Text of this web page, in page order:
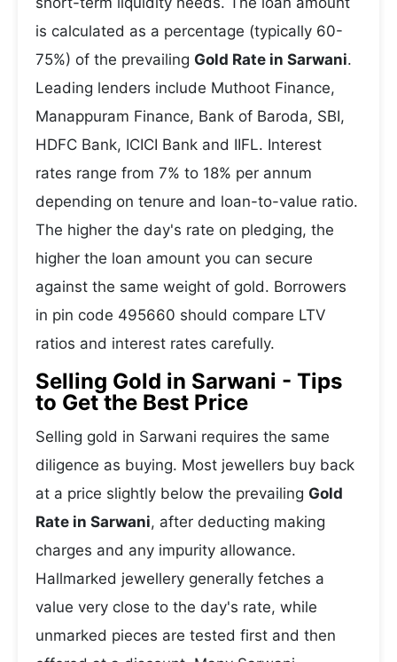
is calculated as a percentage (typically 60-
75%) of the prevailing Gold Rate in Sarwani.
Leading lenders include Muthoot Finance,
Manappuram Finance, Bank of Baroda, SBI,
HDFC Bank, ICICI Bank and IIFL. Interest
rates range from 7% to 18% per annum
depending on tenure and loan-to-value ratio.
The higher the day's rate on pledging, the
higher the loan amount you can secure
against the same weight of gold. Borrowers
in pin code 495660 should compare LTV
ratios and interest rates carefully.
Selling Gold in Sarwani - Tips
to Get the Best Price
Selling gold in Sarwani requires the same
diligence as buying. Most jewellers buy back
at a price slightly below the prevailing Gold
Rate in Sarwani, after deducting making
charges and any impurity allowance.
Hallmarked jewellery generally fetches a
value very close to the day's rate, while
unmarked pieces are tested first and then